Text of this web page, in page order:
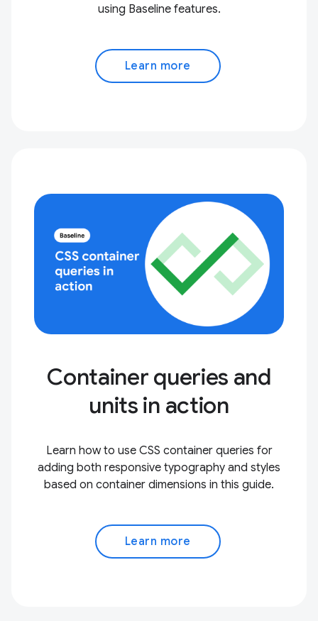
using Baseline features.
Learn more
Container queries and
units in action
Learn how to use CSS container queries for
adding both responsive typography and styles
based on container dimensions in this guide.
Learn more